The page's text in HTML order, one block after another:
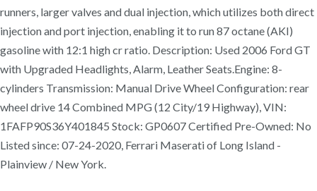
runners, larger valves and dual injection, which utilizes both direct
injection and port injection, enabling it to run 87 octane (AKI)
gasoline with 12:1 high cr ratio. Description: Used 2006 Ford GT
with Upgraded Headlights, Alarm, Leather Seats.Engine: 8-
cylinders Transmission: Manual Drive Wheel Configuration: rear
wheel drive 14 Combined MPG (12 City/19 Highway), VIN:
1FAFP90S36Y401845 Stock: GP0607 Certified Pre-Owned: No
Listed since: 07-24-2020, Ferrari Maserati of Long Island -
Plainview / New York.